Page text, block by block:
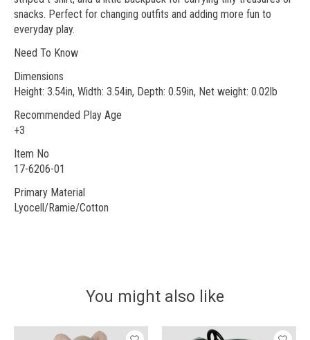
snacks. Perfect for changing outfits and adding more fun to
everyday play.
Need To Know
Dimensions
Height: 3.54in, Width: 3.54in, Depth: 0.59in, Net weight: 0.02lb
Recommended Play Age
+3
Item No
17-6206-01
Primary Material
Lyocell/Ramie/Cotton
You might also like
Product carousel items